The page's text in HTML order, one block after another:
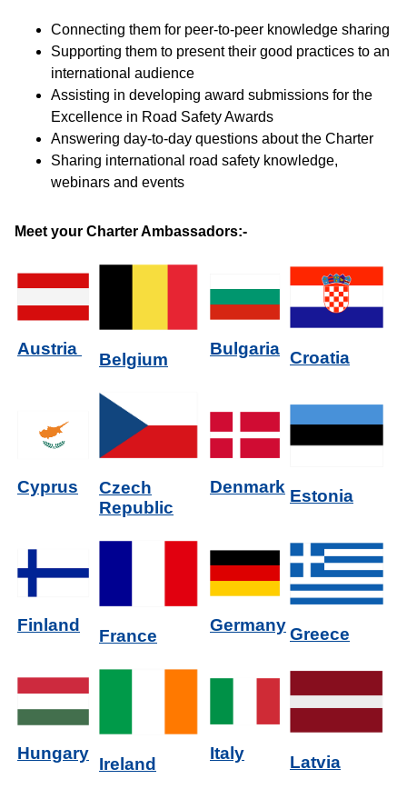
Connecting them for peer-to-peer knowledge sharing
Supporting them to present their good practices to an
international audience
Assisting in developing award submissions for the
Excellence in Road Safety Awards
Answering day-to-day questions about the Charter
Sharing international road safety knowledge,
webinars and events
Meet your Charter Ambassadors:-
Austria
Belgium
Bulgaria Croatia
Cyprus
Czech
Republic
Denmark Estonia
Finland
France
GermanyGreece
Hungary
Ireland
Italy Latvia